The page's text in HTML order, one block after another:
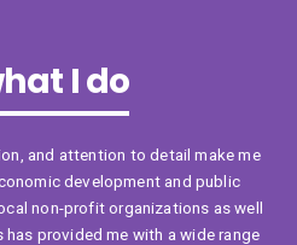
I do
and attention to detail make me
development and public
non-profit organizations as well
provided me with a wide range